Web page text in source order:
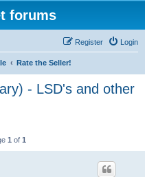
forums
Login
Register
Rate the Seller!
- LSD's and other
1 of 1